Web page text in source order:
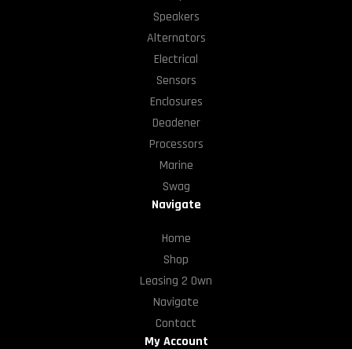
Speakers
Alternators
Electrical
Sensors
Enclosures
Deadener
Processors
Marine
Swag
Navigate
Home
Shop
Leasing 2 Own
Navigate
Contact
My Account